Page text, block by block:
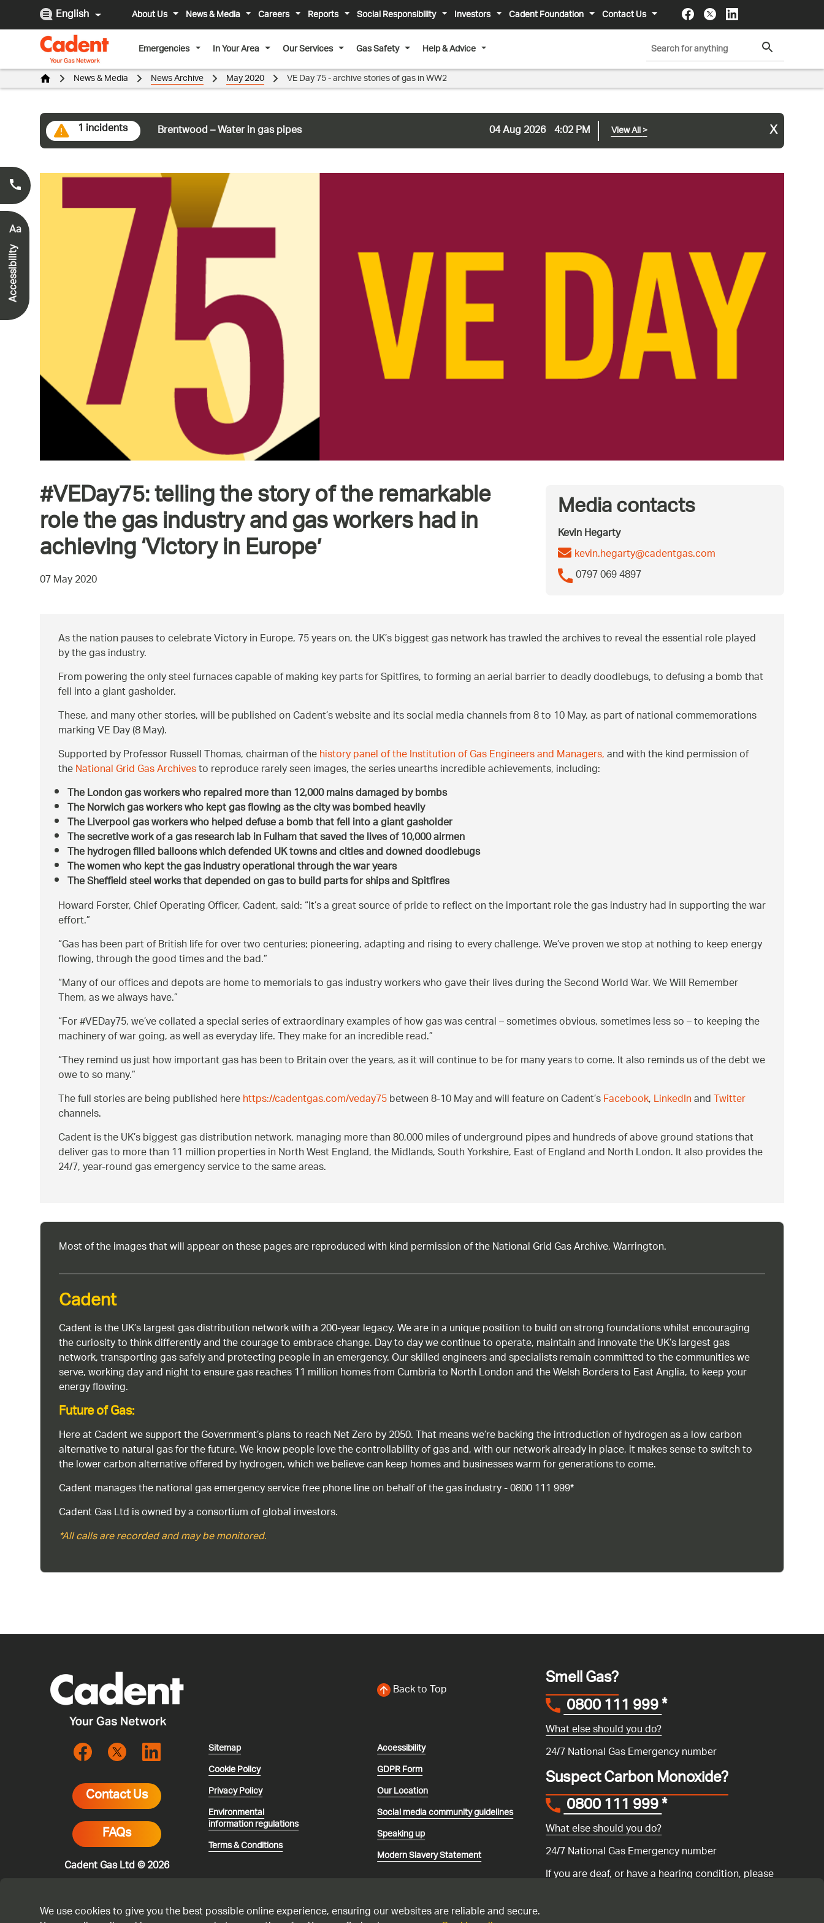
English About Us News & Media Careers Reports Social Responsibility Investors Cadent Foundation
Contact Us
Emergencies
In Your Area Our Services Gas Safety Help & Advice
1 incidents Brentwood – Water in gas pipes 04 Aug 2026 4:02 PM View All> x
News & Media News Archive May 2020 VE Day 75 - archive stories of gas in WW2
#VEDay75: telling the story of the remarkable
role the gas industry and gas workers had in
achieving ‘Victory in Europe’
07 May 2020
Media contacts
Kevin Hegarty
kevin.hegarty@cadentgas.com
0797 069 4897
As the nation pauses to celebrate Victory in Europe, 75 years on, the UK’s biggest gas network has trawled the archives to reveal the essential role played
by the gas industry.
From powering the only steel furnaces capable of making key parts for Spitfires, to forming an aerial barrier to deadly doodlebugs, to defusing a bomb that
fell into a giant gasholder.
These, and many other stories, will be published on Cadent’s website and its social media channels from 8 to 10 May, as part of national commemorations
marking VE Day (8 May).
Supported by Professor Russell Thomas, chairman of thehistory panel of the Institution of Gas Engineers and Managers,and with the kind permission of
theNational Grid Gas Archivesto reproduce rarely seen images, the series unearths incredible achievements, including:
The London gas workers who repaired more than 12,000 mains damaged by bombs
The Norwich gas workers who kept gas flowing as the city was bombed heavily
The Liverpool gas workers who helped defuse a bomb that fell into a giant gasholder
The secretive work of a gas research lab in Fulham that saved the lives of 10,000 airmen
The hydrogen filled balloons which defended UK towns and cities and downed doodlebugs
The women who kept the gas industry operational through the war years
The Sheffield steel works that depended on gas to build parts for ships and Spitfires
Howard Forster, Chief Operating Officer, Cadent, said: It’s a great source of pride to reflect on the important role the gas industry had in supporting the war
effort.
Gas has been part of British life for over two centuries; pioneering, adapting and rising to every challenge. We’ve proven we stop at nothing to keep energy
flowing, through the good times and the bad.
Many of our offices and depots are home to memorials to gas industry workers who gave their lives during the Second World War. We Will Remember
Them, as we always have.
For #VEDay75, we’ve collated a special series of extraordinary examples of how gas was central – sometimes obvious, sometimes less so – to keeping the
machinery of war going, as well as everyday life. They make for an incredible read.
They remind us just how important gas has been to Britain over the years, as it will continue to be for many years to come. It also reminds us of the debt we
owe to so many.
The full stories are being published herehttps://cadentgas.com/veday75between 8-10 May and will feature on Cadent’sFacebook,LinkedInandTwitter
channels.
Cadent is the UK’s biggest gas distribution network, managing more than 80,000 miles of underground pipes and hundreds of above ground stations that
deliver gas to more than 11 million properties in North West England, the Midlands, South Yorkshire, East of England and North London. It also provides the
24/7, year-round gas emergency service to the same areas.
Most of the images that will appear on these pages are reproduced with kind permission of the National Grid Gas Archive, Warrington.
Cadent
Cadent is the UK’s largest gas distribution network with a 200-year legacy. We are in a unique position to build on strong foundations whilst encouraging
the curiosity to think differently and the courage to embrace change. Day to day we continue to operate, maintain and innovate the UK’s largest gas
network, transporting gas safely and protecting people in an emergency. Our skilled engineers and specialists remain committed to the communities we
serve, working day and night to ensure gas reaches 11 million homes from Cumbria to North London and the Welsh Borders to East Anglia, to keep your
energy flowing.
Future of Gas:
Here at Cadent we support the Government’s plans to reach Net Zero by 2050. That means we’re backing the introduction of hydrogen as a low carbon
alternative to natural gas for the future. We know people love the controllability of gas and, with our network already in place, it makes sense to switch to
the lower carbon alternative offered by hydrogen, which we believe can keep homes and businesses warm for generations to come.
Cadent manages the national gas emergency service free phone line on behalf of the gas industry - 0800 111 999*
Cadent Gas Ltd is owned by a consortium of global investors.
*All calls are recorded and may be monitored.
Smell Gas?
Aa
Accessibility
Smell Gas?
0800 111 999*
What else should you do?
24/7 National Gas Emergency number
Suspect Carbon Monoxide?
0800 111 999*
What else should you do?
24/7 National Gas Emergency number
If you are deaf, or have a hearing condition, please
Back to Top
Contact Us
FAQs
Cadent Gas Ltd © 2026
Sitemap
Cookie Policy
Privacy Policy
Environmental
information regulations
Terms & Conditions
Accessibility
GDPR Form
Our Location
Social media community guidelines
Speaking up
Modern Slavery Statement
We use cookies to give you the best possible online experience, ensuring our websites are reliable and secure.